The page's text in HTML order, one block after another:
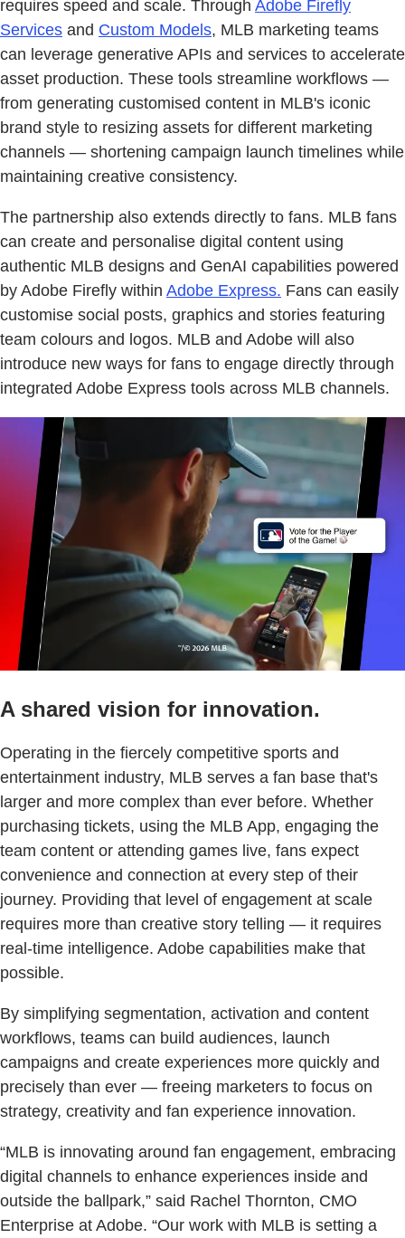
requires speed and scale. Through Adobe Firefly
Services and Custom Models, MLB marketing teams
can leverage generative APIs and services to accelerate
asset production. These tools streamline workflows —
from generating customised content in MLB's iconic
brand style to resizing assets for different marketing
channels — shortening campaign launch timelines while
maintaining creative consistency.
The partnership also extends directly to fans. MLB fans
can create and personalise digital content using
authentic MLB designs and GenAI capabilities powered
by Adobe Firefly within Adobe Express. Fans can easily
customise social posts, graphics and stories featuring
team colours and logos. MLB and Adobe will also
introduce new ways for fans to engage directly through
integrated Adobe Express tools across MLB channels.
A shared vision for innovation.
Operating in the fiercely competitive sports and
entertainment industry, MLB serves a fan base that's
larger and more complex than ever before. Whether
purchasing tickets, using the MLB App, engaging the
team content or attending games live, fans expect
convenience and connection at every step of their
journey. Providing that level of engagement at scale
requires more than creative story telling — it requires
real-time intelligence. Adobe capabilities make that
possible.
By simplifying segmentation, activation and content
workflows, teams can build audiences, launch
campaigns and create experiences more quickly and
precisely than ever — freeing marketers to focus on
strategy, creativity and fan experience innovation.
“MLB is innovating around fan engagement, embracing
digital channels to enhance experiences inside and
outside the ballpark,” said Rachel Thornton, CMO
Enterprise at Adobe. “Our work with MLB is setting a